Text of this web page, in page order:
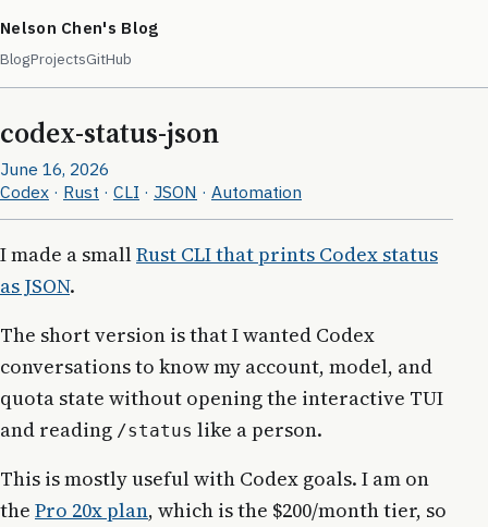
Nelson Chen's Blog
BlogProjectsGitHub
codex-status-json
June 16, 2026
Codex · Rust · CLI · JSON · Automation
I made a smallRust CLI that prints Codex status
as JSON.
The short version is that I wanted Codex
conversations to know my account, model, and
quota state without opening the interactive TUI
and reading /status like a person.
This is mostly useful with Codex goals. I am on
the Pro 20x plan, which is the $200/month tier, so